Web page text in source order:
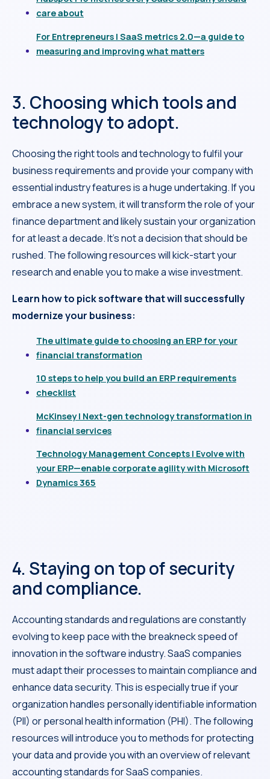
care about
For Entrepreneurs | SaaS metrics 2.0—a guide to
measuring and improving what matters
3. Choosing which tools and
technology to adopt.
Choosing the right tools and technology to fulfil your
business requirements and provide your company with
essential industry features is a huge undertaking. If you
embrace a new system, it will transform the role of your
finance department and likely sustain your organization
for at least a decade. It’s not a decision that should be
rushed. The following resources will kick-start your
research and enable you to make a wise investment.
Learn how to pick software that will successfully
modernize your business:
The ultimate guide to choosing an ERP for your
financial transformation
10 steps to help you build an ERP requirements
checklist
McKinsey | Next-gen technology transformation in
financial services
Technology Management Concepts | Evolve with
your ERP—enable corporate agility with Microsoft
Dynamics 365
4. Staying on top of security
and compliance.
Accounting standards and regulations are constantly
evolving to keep pace with the breakneck speed of
innovation in the software industry. SaaS companies
must adapt their processes to maintain compliance and
enhance data security. This is especially true if your
organization handles personally identifiable information
(PII) or personal health information (PHI). The following
resources will introduce you to methods for protecting
your data and provide you with an overview of relevant
accounting standards for SaaS companies.